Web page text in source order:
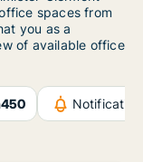
spaces from
you as a
of available office
450